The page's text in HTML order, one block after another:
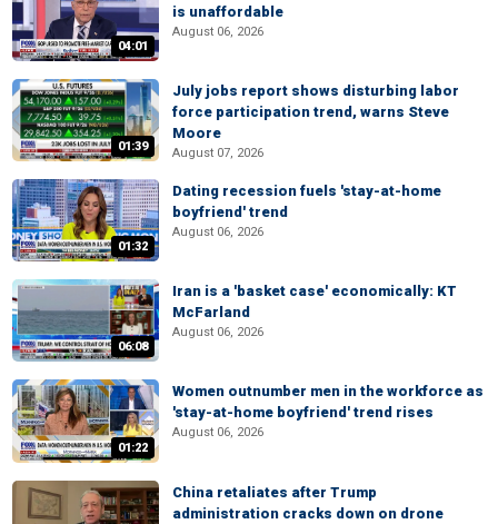
04:01
is unaffordable
August 06, 2026
01:39
July jobs report shows disturbing labor
force participation trend, warns Steve
Moore
August 07, 2026
01:32
Dating recession fuels 'stay-at-home
boyfriend' trend
August 06, 2026
06:08
Iran is a 'basket case' economically: KT
McFarland
August 06, 2026
01:22
Women outnumber men in the workforce as
'stay-at-home boyfriend' trend rises
August 06, 2026
China retaliates after Trump
administration cracks down on drone